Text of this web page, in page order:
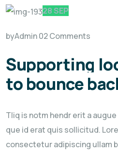
28 SEP
byAdmin02 Comments
Supporting
to bounce
Tliq is notm hendr erit a
que id erat quis sollicitud.
consectetur adipiscing ullam